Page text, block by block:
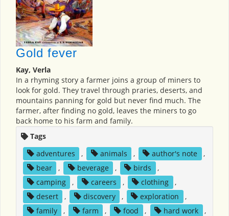
Gold fever
Kay, Verla
In a rhyming story a farmer joins a group of miners to
look for gold. They travel through praries, deserts, and
mountains panning for gold but never find much. The
farmer, after finding no gold, leaves the miners to go
back home to his farm and family.
Tags
adventures
, animals , author's note
,
bear
, beverage , birds
,
camping
, careers , clothing
,
desert
, discovery , exploration
,
family
, farm , food , hard work
,